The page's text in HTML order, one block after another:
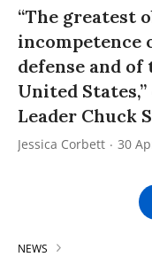
“The greatest
incompetence
defense and
United
Leader Chuck
Jessica Corbett 30
NEWS